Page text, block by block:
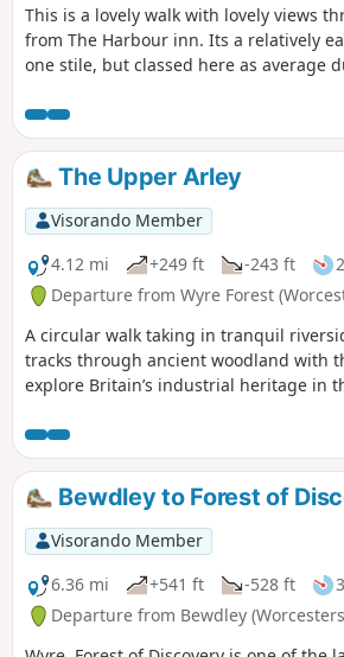
This is a lovely walk with lovely views
from The Harbour inn. Its a relatively
one stile, but classed here as average
forest taking in Arley station, The Wyre
Bridge ,the Severn Valley railway,
footbridge and Trimpley reservoir.
The Upper Arley
Visorando Member
4.12 mi
+249 ft -243 ft
Departure from Wyre Forest
A circular walk taking in tranquil
tracks through ancient woodland with
explore Britain’s industrial heritage in
Bewdley to Forest of
Visorando Member
6.36 mi
+541 ft -528 ft
Departure from Bewdley